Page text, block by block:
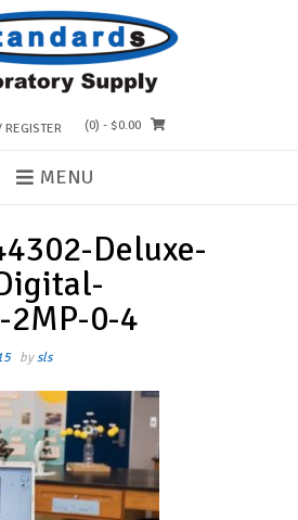
(0) - $0.00
MENU
Deluxe-
2MP-0-4
bysls